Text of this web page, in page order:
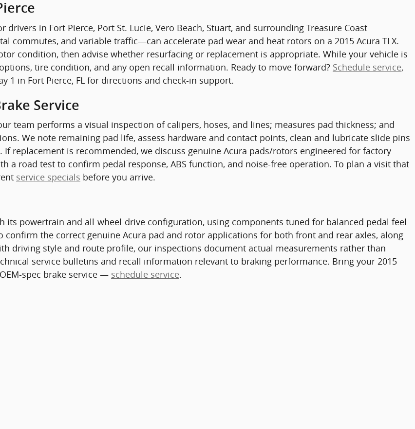
in Fort Pierce, Port St. Lucie, Vero Beach, Stuart, and surrounding Treasure Coast
commutes, and variable traffic—can accelerate pad wear and heat rotors on a 2015 Acura TLX.
condition, then advise whether resurfacing or replacement is appropriate. While your vehicle is
tire condition, and any open recall information. Ready to move forward? Schedule service,
1 in Fort Pierce, FL for directions and check-in support.
Service
team performs a visual inspection of calipers, hoses, and lines; measures pad thickness; and
We note remaining pad life, assess hardware and contact points, clean and lubricate slide pins
replacement is recommended, we discuss genuine Acura pads/rotors engineered for factory
a road test to confirm pedal response, ABS function, and noise-free operation. To plan a visit that
service specials before you arrive.
its powertrain and all-wheel-drive configuration, using components tuned for balanced pedal feel
confirm the correct genuine Acura pad and rotor applications for both front and rear axles, along
driving style and route profile, our inspections document actual measurements rather than
service bulletins and recall information relevant to braking performance. Bring your 2015
spec brake service — schedule service.